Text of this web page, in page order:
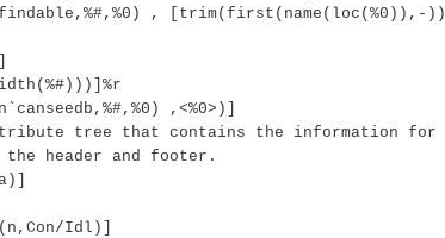
,
,<%0>)]
sub-attribute tree that contains the information
header and footer.
Idl)]